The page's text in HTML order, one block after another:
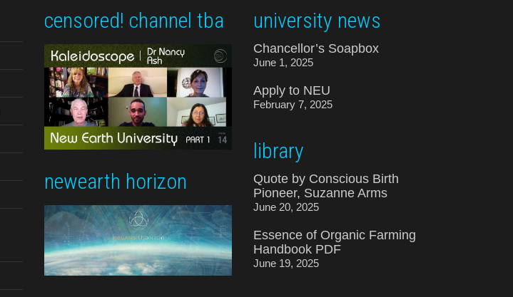
censored! channel tba
newearth horizon
university news
Chancellor’s Soapbox
June 1, 2025
Apply to NEU
February 7, 2025
library
Quote by Conscious Birth
Pioneer, Suzanne Arms
June 20, 2025
Essence of Organic Farming
Handbook PDF
June 19, 2025